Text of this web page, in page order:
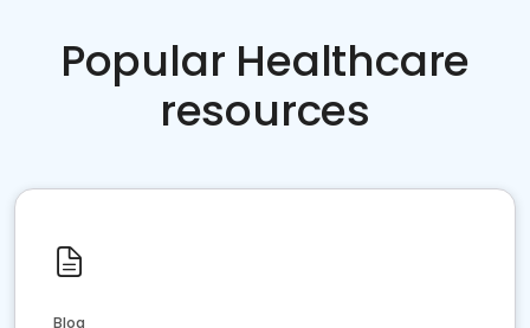
Popular Healthcare
resources
Blog